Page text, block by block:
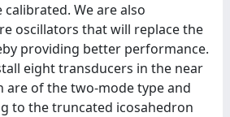
We are also
oscillators that will replace the
providing better performance.
eight transducers in the near
are of the two-mode type and
to the truncated icosahedron